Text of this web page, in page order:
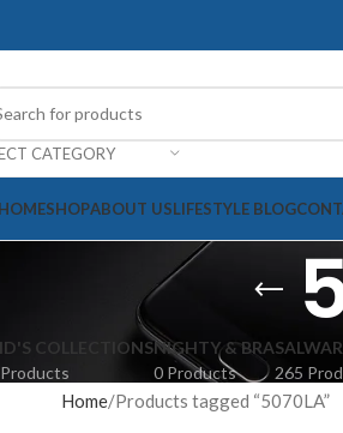
CATEGORY
HOMESHOPABOUT USLIFESTYLE BLOG
COLLECTIONSNIGHTY & BRA
0 Products
265
Home Products tagged “5070LA”